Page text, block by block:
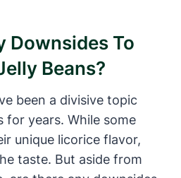
Downsides To
Beans?
been a divisive topic
for years. While some
unique licorice flavor,
taste. But aside from